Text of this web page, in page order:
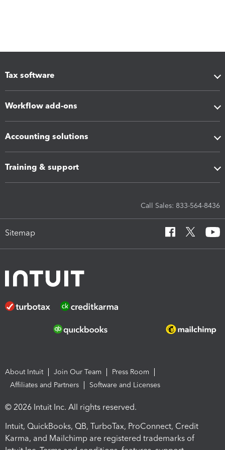
Tax software
Workflow add-ons
Accounting solutions
Training & support
Call Sales: 833-564-8436
Sitemap
About Intuit Join Our Team
Press Room
Affiliates and Partners
Software and Licenses
© 2026 Intuit Inc. All rights reserved.
Intuit, QuickBooks, QB, TurboTax, ProConnect, Credit
Karma, and Mailchimp are registered trademarks of